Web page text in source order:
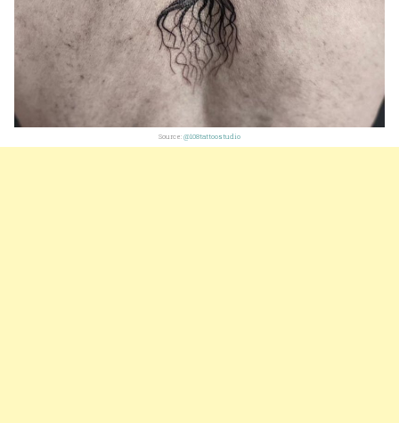
Source: @108tattoostudio